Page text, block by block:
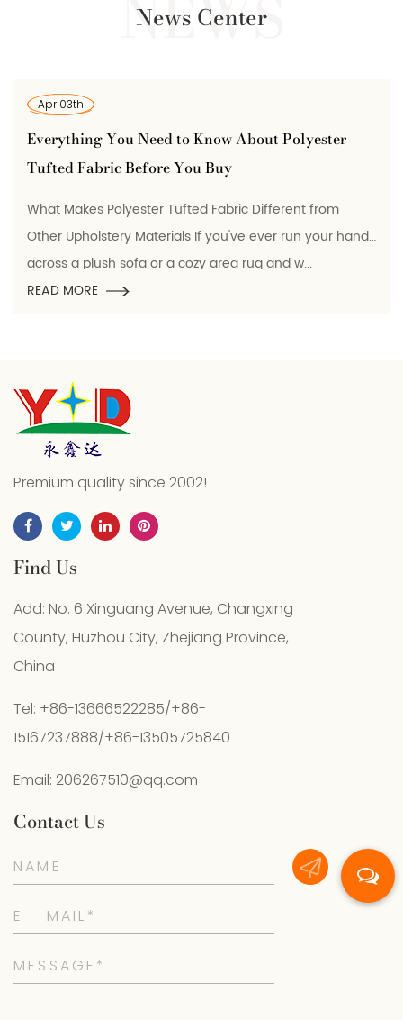
News Center
to Know About Polyester
You Buy
Tufted Fabric Different from
If you've ever run your hand
a cozy area rug and w...
Polyester
What Polyester
Polyester conductive
which electrically
Premium quality since 2002!
Find Us
Add: No. 6 Xinguang Avenue, Changxing
County, Huzhou City, Zhejiang Province,
China
Tel: +86-13666522285/+86-
15167237888/+86-13505725840
Email: 206267510@qq.com
Contact Us